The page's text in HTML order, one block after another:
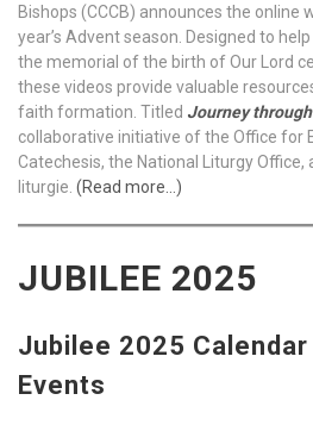
Bishops (CCCB) announces the online
year’s Advent season. Designed to
the memorial of the birth of Our Lord
these videos provide valuable
faith formation. Titled Journey
collaborative initiative of the Office for
Catechesis, the National Liturgy Office,
liturgie. (Read more…)
JUBILEE 2025
Jubilee 2025
Events